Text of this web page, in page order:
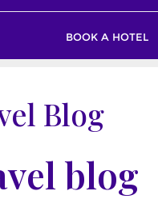
BOOK A HOTEL
Blog
blog